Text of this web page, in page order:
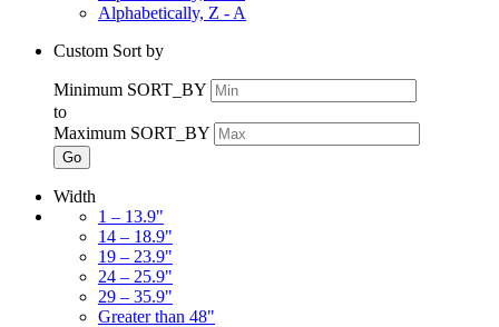
Alphabetically, Z - A
Custom Sort by
Minimum SORT_BY
to
Maximum SORT_BY
Go
Width
1 – 13.9"
14 – 18.9"
19 – 23.9"
24 – 25.9"
29 – 35.9"
Greater than 48"